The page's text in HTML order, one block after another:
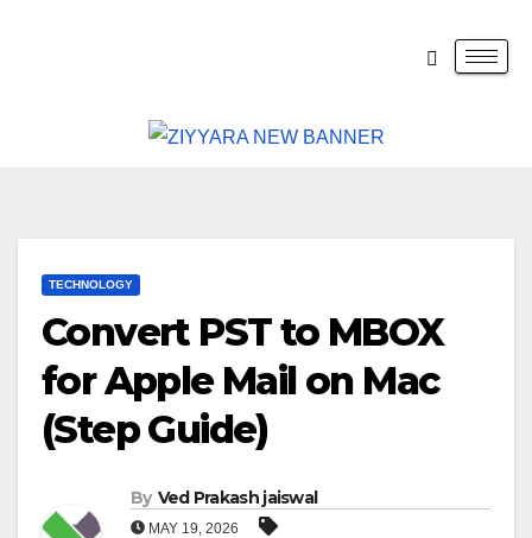
TECHNOLOGY
Convert PST to MBOX
for Apple Mail on Mac
(Step Guide)
By Ved Prakash jaiswal
MAY 19, 2026